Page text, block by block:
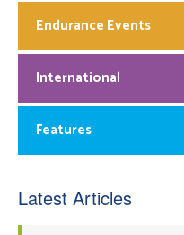
Endurance Events
International
Features
Latest Articles